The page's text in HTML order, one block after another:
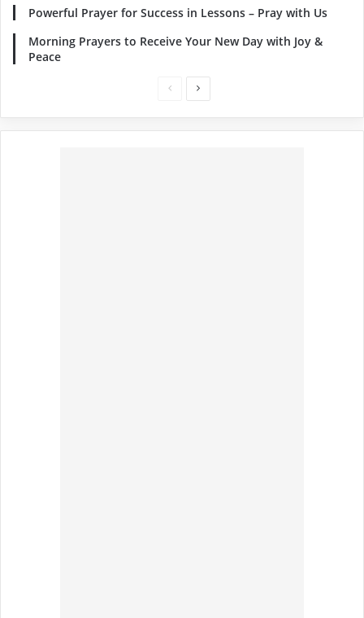
Powerful Prayer for Success in Lessons – Pray with Us
Morning Prayers to Receive Your New Day with Joy &
Peace
PreviousNext